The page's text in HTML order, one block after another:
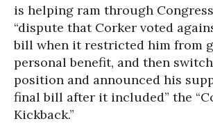
is helping ram through
“dispute that Corker voted
bill when it restricted him from
personal benefit, and then
position and announced his
final bill after it included” the
Kickback.”